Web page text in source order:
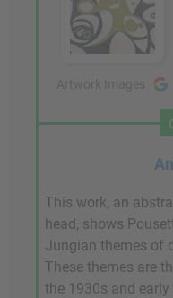
This work, an
head, shows
Jungian themes of
These themes are
the 1930s and